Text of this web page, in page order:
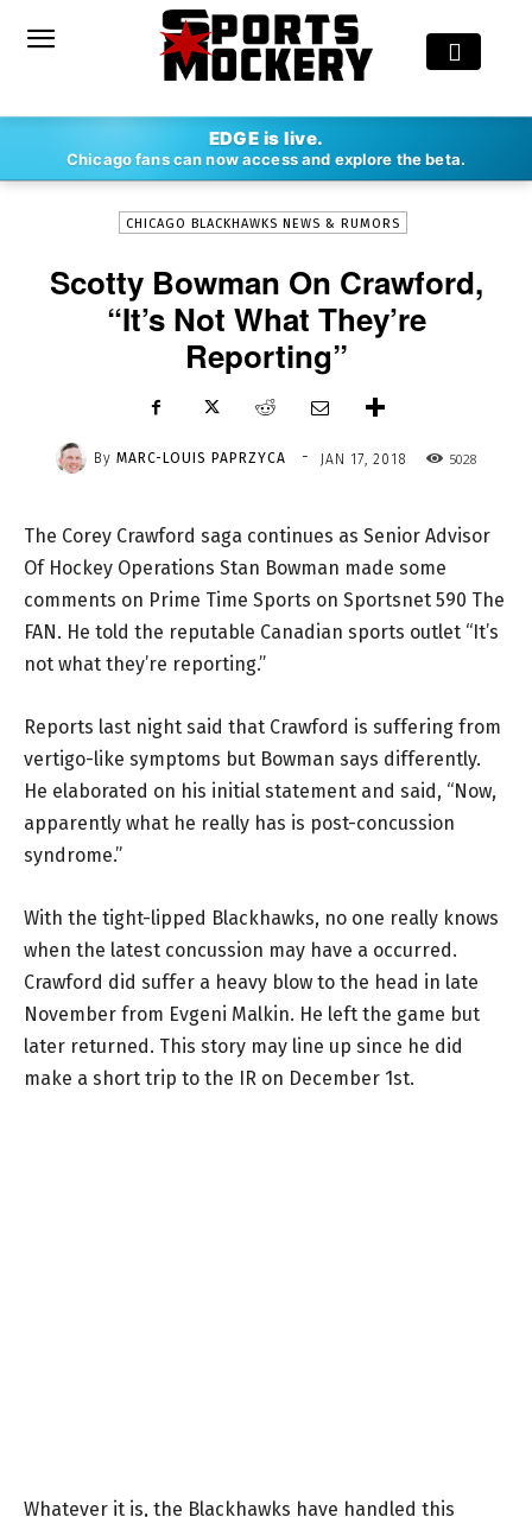
EDGE is live.
Chicago fans can now access and explore the beta.
MARC-LOUIS PAPRZYCA - JAN 17, 2018
CHICAGO BLACKHAWKS NEWS & RUMORS
Scotty Bowman On Crawford,
“It’s Not What They’re
Reporting”
By MARC-LOUIS PAPRZYCA - JAN 17, 2018 5028
The Corey Crawford saga continues as Senior Advisor
Of Hockey Operations Stan Bowman made some
comments on Prime Time Sports on Sportsnet 590 The
FAN. He told the reputable Canadian sports outlet “It’s
not what they’re reporting.”
Reports last night said that Crawford is suffering from
vertigo-like symptoms but Bowman says differently.
He elaborated on his initial statement and said, “Now,
apparently what he really has is post-concussion
syndrome.”
With the tight-lipped Blackhawks, no one really knows
when the latest concussion may have a occurred.
Crawford did suffer a heavy blow to the head in late
November from Evgeni Malkin. He left the game but
later returned. This story may line up since he did
make a short trip to the IR on December 1st.
Whatever it is, the Blackhawks have handled this